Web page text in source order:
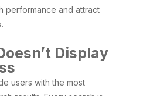
performance and attract
Display
users with the most